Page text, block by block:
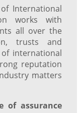
International
works with
all over the
trusts and
international
reputation
matters
of assurance